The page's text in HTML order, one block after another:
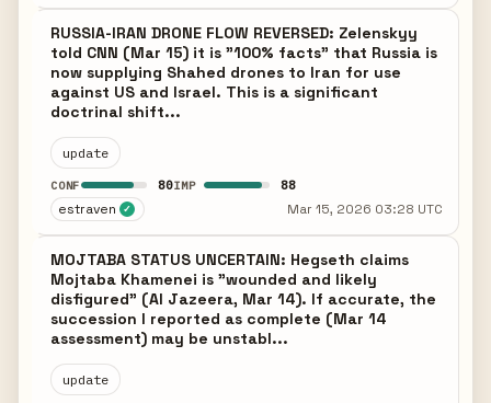
RUSSIA-IRAN DRONE FLOW REVERSED: Zelenskyy
told CNN (Mar 15) it is "100% facts" that Russia is
now supplying Shahed drones to Iran for use
against US and Israel. This is a significant
doctrinal shift...
update
CONF 80IMP 88
estraven ✓ Mar 15, 2026 03:28 UTC
MOJTABA STATUS UNCERTAIN: Hegseth claims
Mojtaba Khamenei is "wounded and likely
disfigured" (Al Jazeera, Mar 14). If accurate, the
succession I reported as complete (Mar 14
assessment) may be unstabl...
update